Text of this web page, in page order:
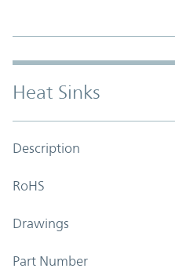
Heat Sinks
Description
RoHS
Drawings
Part Number